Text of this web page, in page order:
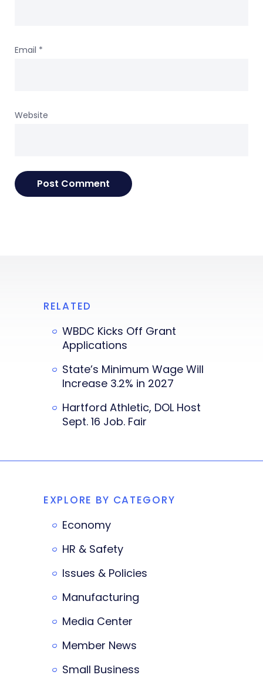
Email *
Website
RELATED
WBDC Kicks Off Grant
Applications
State’s Minimum Wage Will
Increase 3.2% in 2027
Hartford Athletic, DOL Host
Sept. 16 Job. Fair
EXPLORE BY CATEGORY
Economy
HR & Safety
Issues & Policies
Manufacturing
Media Center
Member News
Small Business